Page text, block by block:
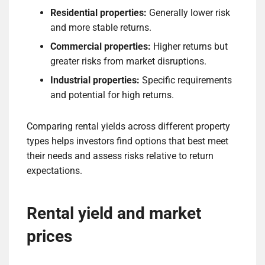
Residential properties: Generally lower risk
and more stable returns.
Commercial properties: Higher returns but
greater risks from market disruptions.
Industrial properties: Specific requirements
and potential for high returns.
Comparing rental yields across different property
types helps investors find options that best meet
their needs and assess risks relative to return
expectations.
Rental yield and market
prices